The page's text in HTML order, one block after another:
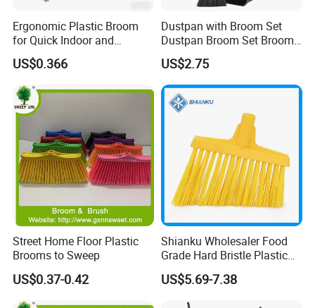
FAQ
Are you factory or trading company ?
We are professional manufacturer on cleaning
products only.
What is your MOQ?
Ergonomic Plastic Broom
for Quick Indoor and
Outdoor Cleanup
US$0.366
Dustpan with Broom Set
Dustpan Broom Set Broom
Dustpan Combo
US$2.75
Street Home Floor Plastic
Brooms to Sweep
US$0.37-0.42
Shianku Wholesaler Food
Grade Hard Bristle Plastic
Broom Head
US$5.69-7.38